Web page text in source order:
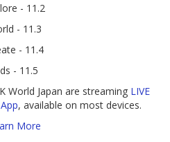
- 11.2
- 11.3
- 11.4
- 11.5
World Japan are streaming LIVE
, available on most devices.
More